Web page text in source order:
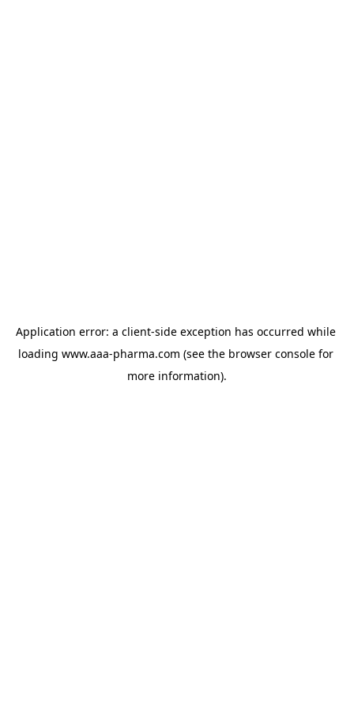
Application error: a client-side exception has occurred while
loading www.aaa-pharma.com (see the browser console for
more information).